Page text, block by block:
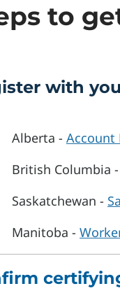
to
with
Alberta - Account
British Columbia -
Saskatchewan -
Manitoba -